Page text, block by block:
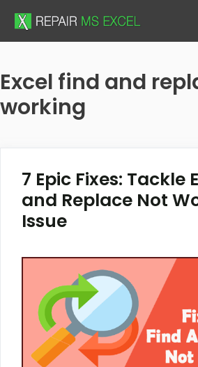
Skip
Excel find and
working
7 Epic Fixes: Tackle
and Replace Not
Issue